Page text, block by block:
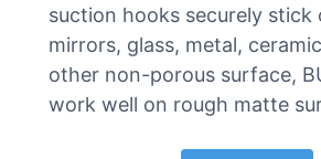
suction hooks securely stick
mirrors, glass, metal,
other non-porous surface,
work well on rough matte